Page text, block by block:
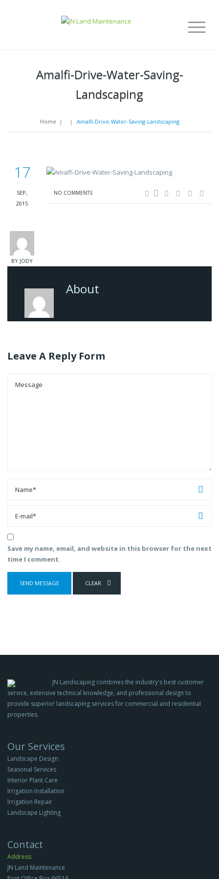
Amalfi-Drive-Water-Saving-
Landscaping
Home | | Amalfi-Drive-Water-Saving-Landscaping
17
SEP,
2015
BY JODY
NO COMMENTS
About
Leave A Reply Form
Save my name, email, and website in this browser for the next
time I comment.
JN Landscaping combines the industry's best customer
service, extensive technical knowledge, and professional design to
provide superior landscaping services for commercial and residential
properties.
Our Services
Landscape Design
Seasonal Services
Interior Plant Care
Irrigation Installation
Irrigation Repair
Landscape Lighting
Contact
Address:
JN Land Maintenance